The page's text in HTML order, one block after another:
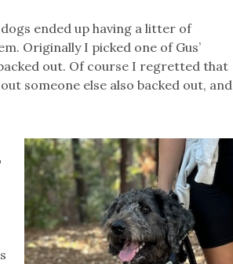
ended up having a litter of
Originally I picked one of Gus’
out. Of course I regretted that
someone else also backed out, and